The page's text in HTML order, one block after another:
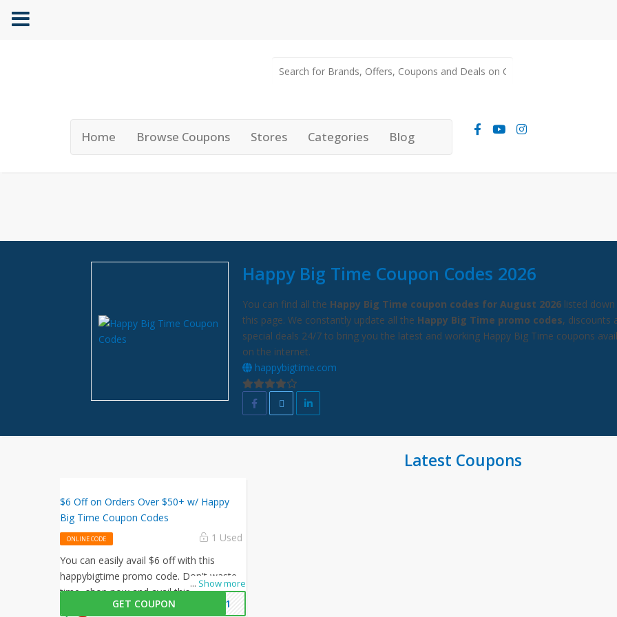
Home Browse Coupons Stores Categories Blog
Happy Big Time Coupon Codes 2026
You can find all the Happy Big Time coupon codes for August 2026 listed
this page. We constantly update all the Happy Big Time promo codes, discounts
special deals 24/7 to bring you the latest and working Happy Big Time coupons
on the internet.
happybigtime.com
Latest Coupons
$6 Off on Orders Over $50+ w/ Happy
Big Time Coupon Codes
ONLINE CODE 1 Used
... Show more
You can easily avail $6 off with this
happybigtime promo code. Don't waste
time, shop now and avail this amazing
offer by happybigtime.
GET COUPON
2021